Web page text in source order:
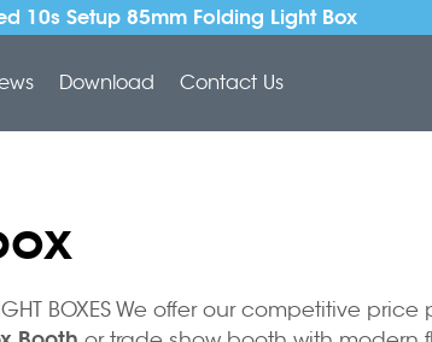
10s Setup 85mm Folding Light Box
Download Contact Us
BOXES We offer our competitive